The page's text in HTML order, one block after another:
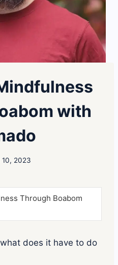
with
10, 2023
Through Boabom
does it have to do